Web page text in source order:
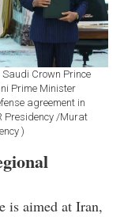
Crown Prince
Prime Minister
agreement in
Presidency /Murat
)
is aimed at Iran,